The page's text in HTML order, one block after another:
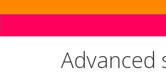
Advanced